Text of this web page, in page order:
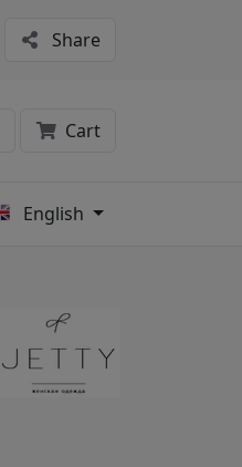
Share
Cart
English